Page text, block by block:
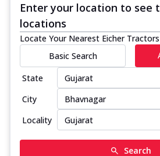
Enter your location to see
locations
Locate Your Nearest Eicher
Basic Search
State
City
Locality
Search